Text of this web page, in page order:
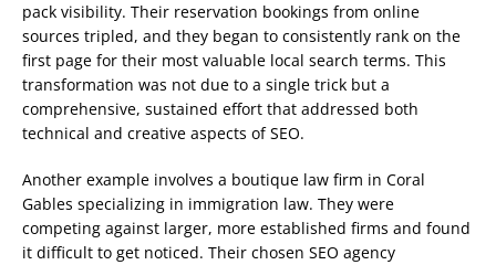
pack visibility. Their reservation bookings from online
sources tripled, and they began to consistently rank on the
first page for their most valuable local search terms. This
transformation was not due to a single trick but a
comprehensive, sustained effort that addressed both
technical and creative aspects of SEO.
Another example involves a boutique law firm in Coral
Gables specializing in immigration law. They were
competing against larger, more established firms and found
it difficult to get noticed. Their chosen SEO agency